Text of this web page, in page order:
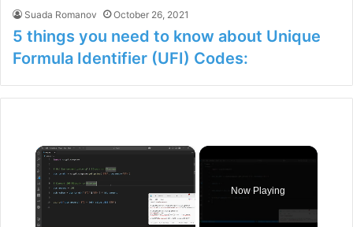
Suada Romanov October 26, 2021
5 things you need to know about Unique
Formula Identifier (UFI) Codes:
×
Now Playing